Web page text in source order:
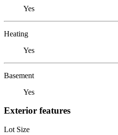
Yes
Heating
Yes
Basement
Yes
Exterior features
Lot Size